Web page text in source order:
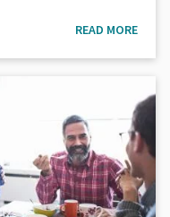
READ MORE